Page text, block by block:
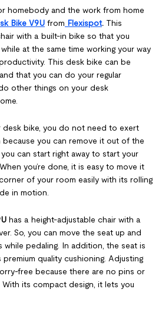
homebody and the work from home
Bike V9U from Flexispot. This
with a built-in bike so that you
at the same time working your way
This desk bike can be
that you can do your regular
other things on your desk
desk bike, you do not need to exert
you can remove it out of the
can start right away to start your
you’re done, it is easy to move it
of your room easily with its rolling
in motion.
has a height-adjustable chair with a
So, you can move the seat up and
pedaling. In addition, the seat is
quality cushioning. Adjusting
free because there are no pins or
its compact design, it lets you